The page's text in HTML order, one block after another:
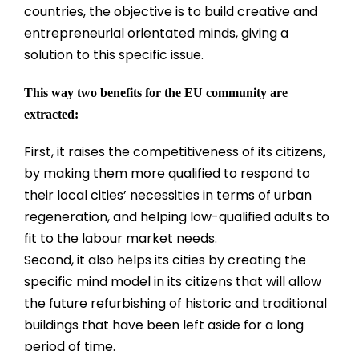
countries, the objective is to build creative and
entrepreneurial orientated minds, giving a
solution to this specific issue.
This way two benefits for the EU community are
extracted:
First, it raises the competitiveness of its citizens,
by making them more qualified to respond to
their local cities’ necessities in terms of urban
regeneration, and helping low-qualified adults to
fit to the labour market needs.
Second, it also helps its cities by creating the
specific mind model in its citizens that will allow
the future refurbishing of historic and traditional
buildings that have been left aside for a long
period of time.